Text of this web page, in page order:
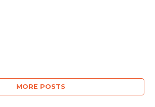
MORE POSTS